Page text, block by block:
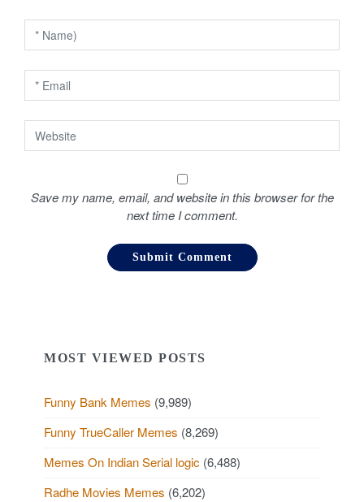
o
n
Save my name, email, and website in this browser for the
next time I comment.
MOST VIEWED POSTS
Funny Bank Memes (9,989)
Funny TrueCaller Memes (8,269)
Memes On Indian Serial logic (6,488)
Radhe Movies Memes (6,202)